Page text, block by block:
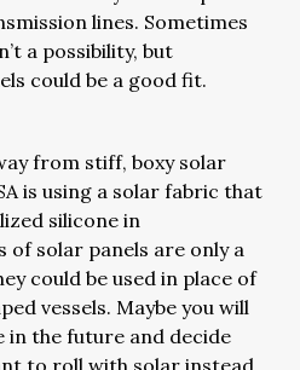
lines. Sometimes
a possibility, but
could be a good fit.
from stiff, boxy solar
is using a solar fabric that
silicone in
of solar panels are only a
could be used in place of
vessels. Maybe you will
in the future and decide
to roll with solar instead